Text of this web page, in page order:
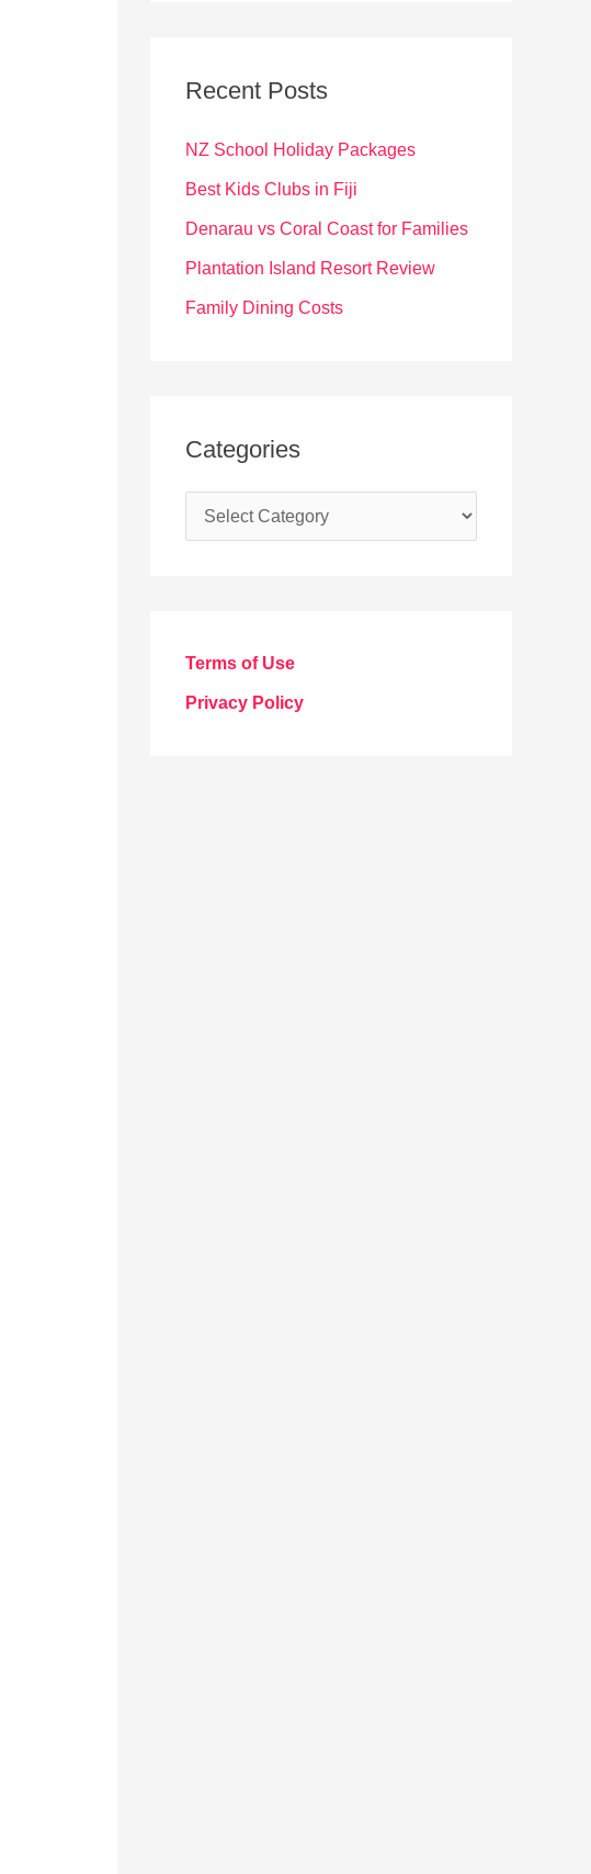
h
:
Recent Posts
NZ School Holiday Packages
Best Kids Clubs in Fiji
Denarau vs Coral Coast for Families
Plantation Island Resort Review
Family Dining Costs
Categories
a
Terms of Use
Privacy Policy